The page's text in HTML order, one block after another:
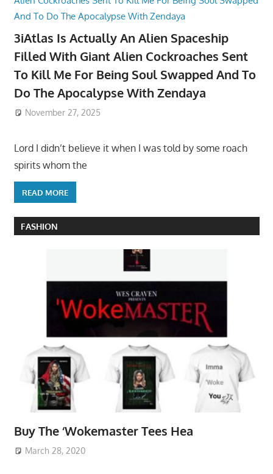
3iAtlas Is Actually An Alien Spaceship
Filled With Giant Alien Cockroaches Sent
To Kill Me For Being Soul Swapped And To
Do The Apocalypse With Zendaya
November 27, 2025
Lord I didn’t believe it when I was told by some roach
spirits whom the
READ MORE
FASHION
Buy The ‘Wokemaster Tees Hea
March 28, 2020